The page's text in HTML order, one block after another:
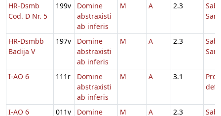
HR-Dsmb
Cod. D Nr. 5
199v
Domine
abstraxisti
ab inferis
M A 2.3
HR-Dsmbb
Badija V
197v
Domine
abstraxisti
ab inferis
M A 2.3
I-AO 6 111r
Domine
abstraxisti
ab inferis
M A 3.1
Pro
I-AO 6 011v Domine M A 2.3